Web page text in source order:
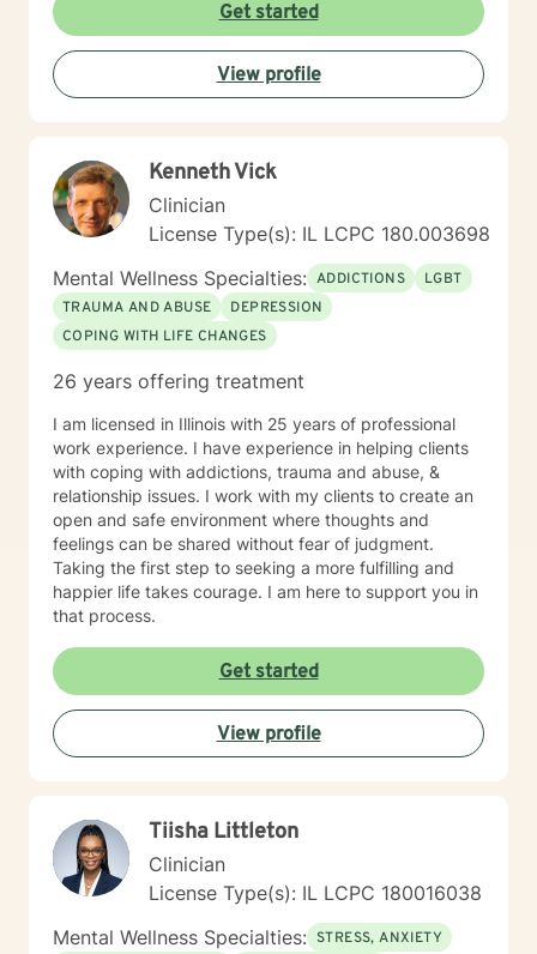
Get started
View profile
Kenneth Vick
Clinician
License Type(s): IL LCPC 180.003698
Mental Wellness Specialties: ADDICTIONS
LGBT
TRAUMA AND ABUSE
DEPRESSION
COPING WITH LIFE CHANGES
26 years offering treatment
I am licensed in Illinois with 25 years of professional
work experience. I have experience in helping clients
with coping with addictions, trauma and abuse, &
relationship issues. I work with my clients to create an
open and safe environment where thoughts and
feelings can be shared without fear of judgment.
Taking the first step to seeking a more fulfilling and
happier life takes courage. I am here to support you in
that process.
Get started
View profile
Tiisha Littleton
Clinician
License Type(s): IL LCPC 180016038
Mental Wellness Specialties: STRESS, ANXIETY